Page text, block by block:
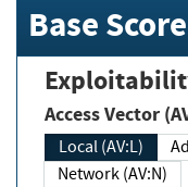
Base
Access Vector
Local (AV:L)
Network (AV:N)